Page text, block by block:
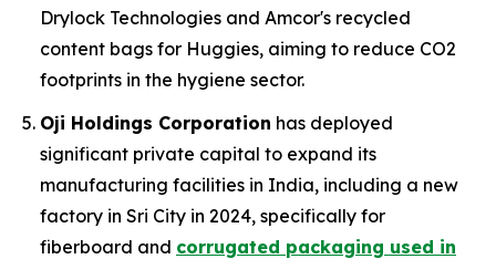
Drylock Technologies and Amcor's recycled
content bags for Huggies, aiming to reduce CO2
footprints in the hygiene sector.
Oji Holdings Corporation has deployed
significant private capital to expand its
manufacturing facilities in India, including a new
factory in Sri City in 2024, specifically for
fiberboard and corrugated packaging used in